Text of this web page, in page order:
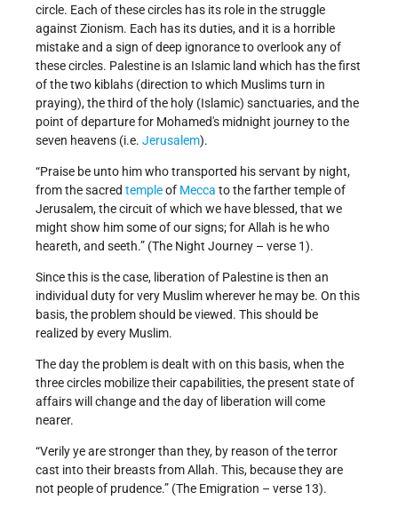
circle. Each of these circles has its role in the struggle
against Zionism. Each has its duties, and it is a horrible
mistake and a sign of deep ignorance to overlook any of
these circles. Palestine is an Islamic land which has the first
of the two kiblahs (direction to which Muslims turn in
praying), the third of the holy (Islamic) sanctuaries, and the
point of departure for Mohamed's midnight journey to the
seven heavens (i.e. Jerusalem).
“Praise be unto him who transported his servant by night,
from the sacred templeof Mecca to the farther temple of
Jerusalem, the circuit of which we have blessed, that we
might show him some of our signs; for Allah is he who
heareth, and seeth.” (The Night Journey – verse 1).
Since this is the case, liberation of Palestine is then an
individual duty for very Muslim wherever he may be. On this
basis, the problem should be viewed. This should be
realized by every Muslim.
The day the problem is dealt with on this basis, when the
three circles mobilize their capabilities, the present state of
affairs will change and the day of liberation will come
nearer.
“Verily ye are stronger than they, by reason of the terror
cast into their breasts from Allah. This, because they are
not people of prudence.” (The Emigration – verse 13).